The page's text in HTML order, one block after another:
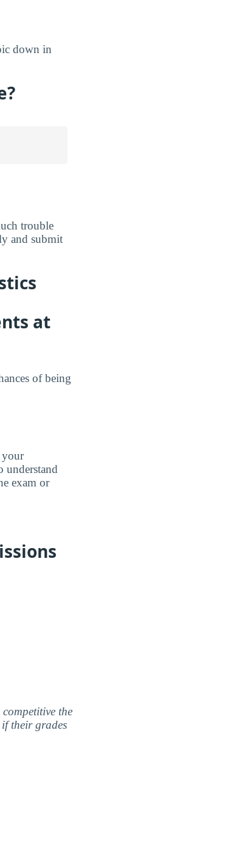
down in
trouble
and submit
at
of being
your
understand
exam or
the
if their grades